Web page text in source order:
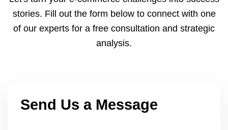
strategies.
stories. Fill out the form below to connect with one
of our experts for a free consultation and strategic
analysis.
Send Us a Message